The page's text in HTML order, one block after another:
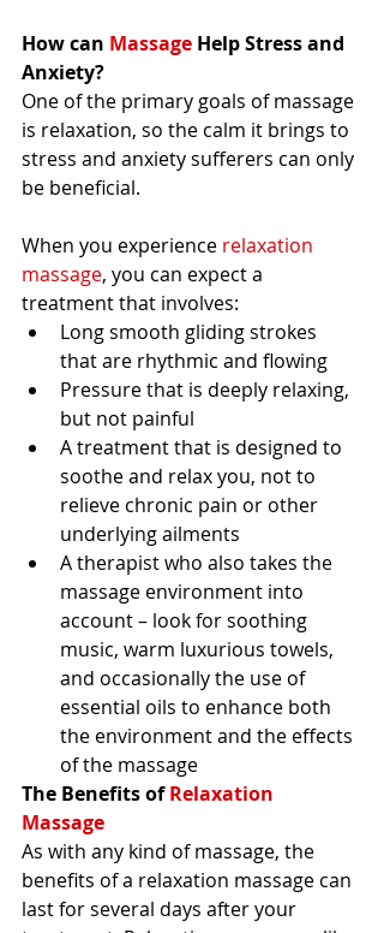
How can Massage Help Stress and
Anxiety?
One of the primary goals of massage
is relaxation, so the calm it brings to
stress and anxiety sufferers can only
be beneficial.
When you experience relaxation
massage, you can expect a
treatment that involves:
Long smooth gliding strokes
that are rhythmic and flowing
Pressure that is deeply relaxing,
but not painful
A treatment that is designed to
soothe and relax you, not to
relieve chronic pain or other
underlying ailments
A therapist who also takes the
massage environment into
account – look for soothing
music, warm luxurious towels,
and occasionally the use of
essential oils to enhance both
the environment and the effects
of the massage
The Benefits of Relaxation
Massage
As with any kind of massage, the
benefits of a relaxation massage can
last for several days after your